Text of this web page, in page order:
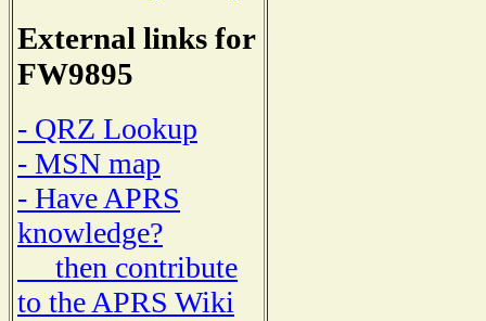
External links for
FW9895
- QRZ Lookup
- MSN map
- Have APRS
knowledge?
then contribute
to the APRS Wiki